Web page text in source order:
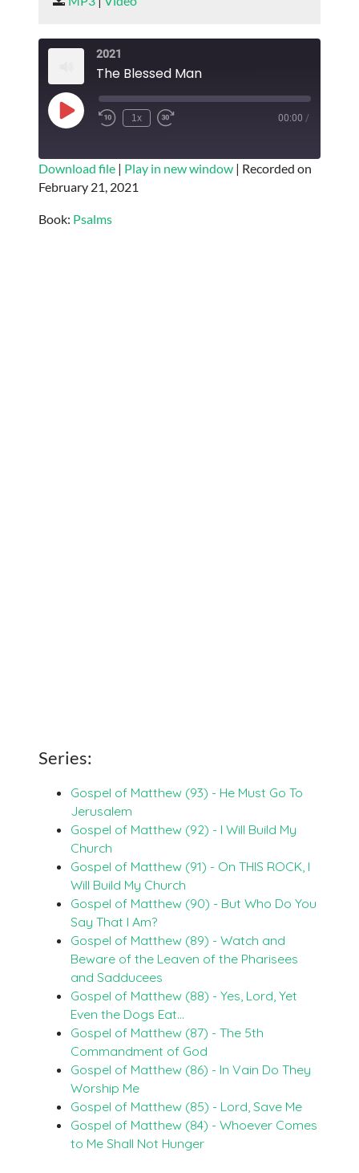
LINK
EMBED
2021
The Blessed Man
Play
Episode
1x 00:00 /
SUBSCRIBE SHARE
SHARE
LINK
Download file| Play in new window| Recorded on
February 21, 2021
Book: Psalms
Series:
Gospel of Matthew (93) - He Must Go To
Jerusalem
Gospel of Matthew (92) - I Will Build My
Church
Gospel of Matthew (91) - On THIS ROCK, I
Will Build My Church
Gospel of Matthew (90) - But Who Do You
Say That I Am?
Gospel of Matthew (89) - Watch and
Beware of the Leaven of the Pharisees
and Sadducees
Gospel of Matthew (88) - Yes, Lord, Yet
Even the Dogs Eat…
Gospel of Matthew (87) - The 5th
Commandment of God
Gospel of Matthew (86) - In Vain Do They
Worship Me
Gospel of Matthew (85) - Lord, Save Me
Gospel of Matthew (84) - Whoever Comes
to Me Shall Not Hunger